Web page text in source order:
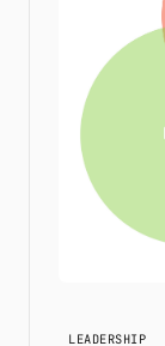
LEADERSHIP